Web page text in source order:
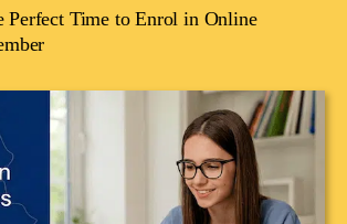
Perfect Time to Enrol in Online